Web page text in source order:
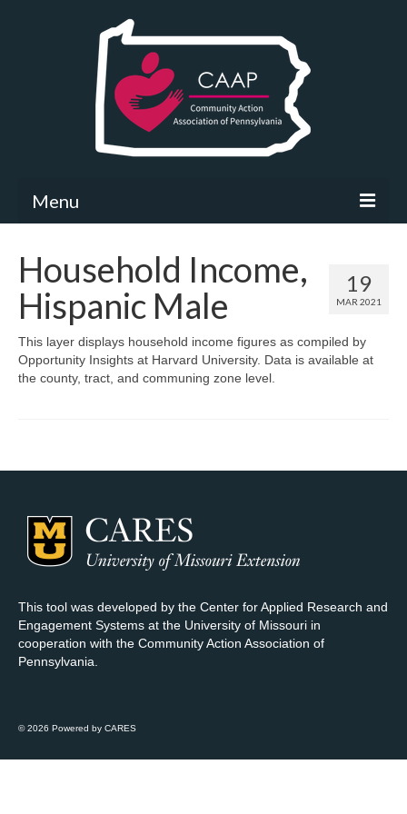
Menu
What’s New
Map Room
Support
Log In
19
MAR 2021
Household Income,
Hispanic Male
This layer displays household income figures as compiled by
Opportunity Insights at Harvard University. Data is available at
the county, tract, and communing zone level.
This tool was developed by the Center for Applied Research and
Engagement Systems at the University of Missouri in
cooperation with the Community Action Association of
Pennsylvania.
© 2026 Powered by CARES